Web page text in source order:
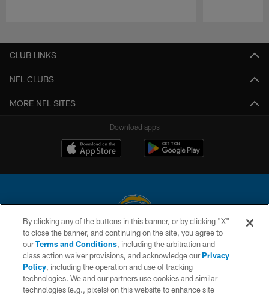
CLUB LINKS
NFL CLUBS
MORE NFL SITES
Download apps
© 2026 Chargers Football Company, LLC. All rights reserved. This website
is managed on a digital platform of the National Football League.
CONTACT US
WEBSITE ACCESSIBILITY
By clicking any of the buttons in this banner, or by clicking "X"
to close the banner, and continuing on the site, you agree to
ourTerms and Conditions, including the arbitration and
class action waiver provisions, and acknowledge ourPrivacy
Policy, including the operation and use of tracking
technologies. We and our partners use cookies and similar
technologies (e.g., pixels) on this website to enhance site